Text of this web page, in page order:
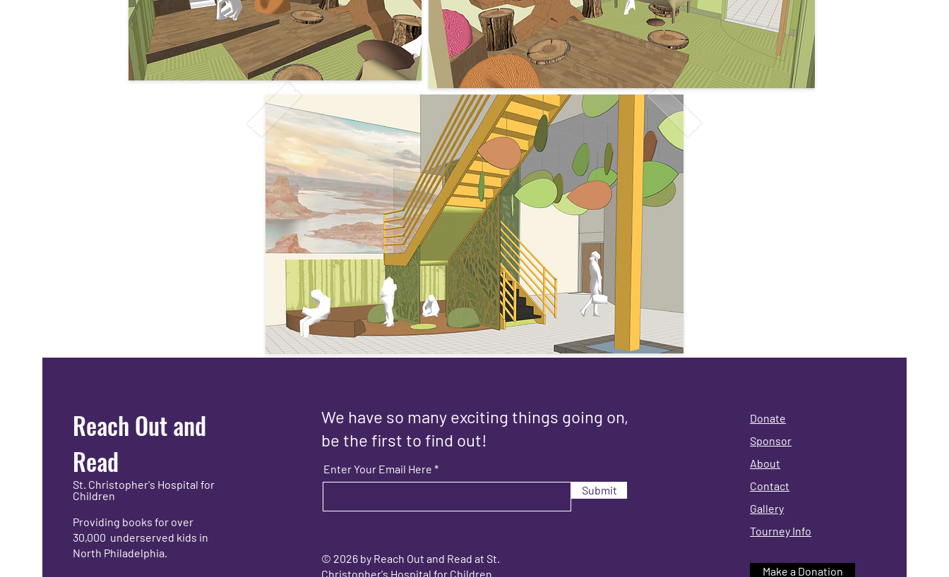
Reach Out and
Read
St. Christopher's Hospital for
Children
Providing books for over
30,000 underserved kids in
North Philadelphia.
We have so many exciting things going on,
be the first to find out!
Enter Your Email Here
Submit
© 2026 by Reach Out and Read at St.
Christopher's Hospital for Children
Donate
Sponsor
About
Contact
Gallery
Tourney Info
Make a Donation